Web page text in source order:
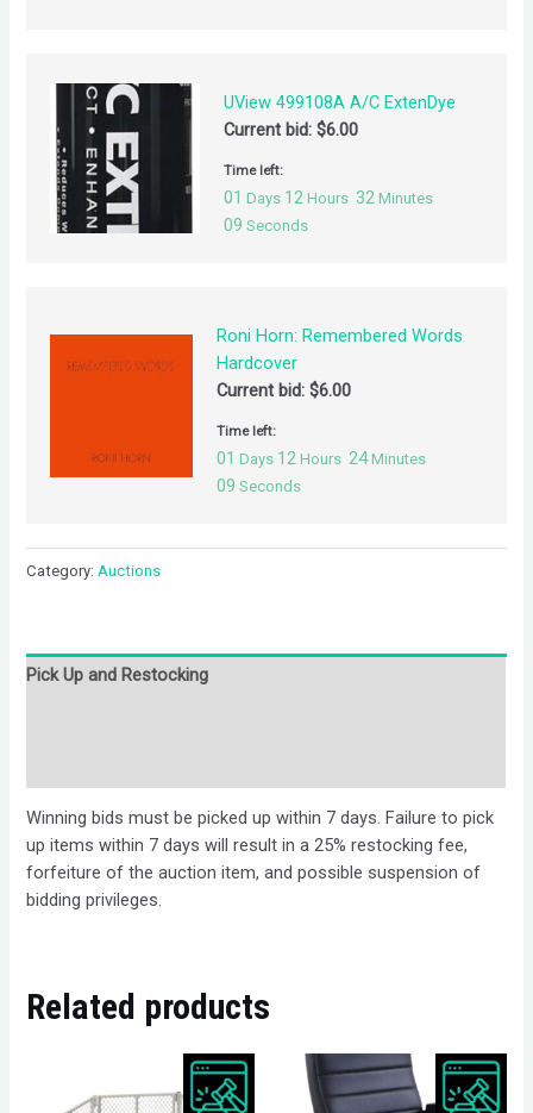
UView 499108A A/C ExtenDye
Current bid:$6.00
Time left:
01 Days 12 Hours 32 Minutes
09 Seconds
Roni Horn: Remembered Words
Hardcover
Current bid:$6.00
Time left:
01 Days 12 Hours 24 Minutes
09 Seconds
Category: Auctions
Pick Up and Restocking
Winning bids must be picked up within 7 days. Failure to pick
up items within 7 days will result in a 25% restocking fee,
forfeiture of the auction item, and possible suspension of
bidding privileges.
Related products